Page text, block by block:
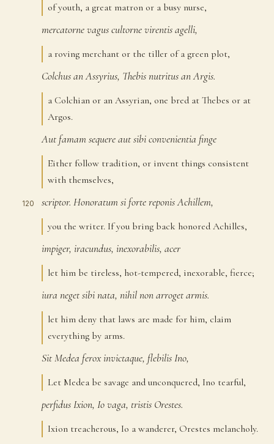
of youth, a great matron or a busy nurse,
mercatornevaguscultornevirentisagelli,
a roving merchant or the tiller of a green plot,
ColchusanAssyrius, ThebisnutritusanArgis.
a Colchian or an Assyrian, one bred at Thebes or at
Argos.
Aut famamsequereautsibiconvenientia finge
Either follow tradition, or invent things consistent
with themselves,
120 scriptor. Honoratumsi fortereponisAchillem,
you the writer. If you bring back honored Achilles,
impiger, iracundus, inexorabilis, acer
let him be tireless, hot-tempered, inexorable, fierce;
iura negetsibinata, nihilnonarrogetarmis.
let him deny that laws are made for him, claim
everything by arms.
SitMedea feroxinvictaque, flebilisIno,
Let Medea be savage and unconquered, Ino tearful,
perfidusIxion, Iovaga, tristis Orestes.
Ixion treacherous, Io a wanderer, Orestes melancholy.